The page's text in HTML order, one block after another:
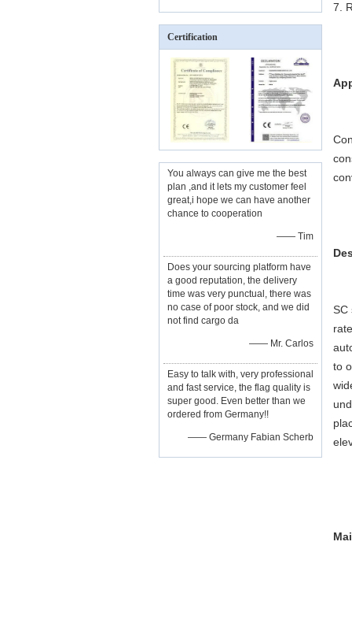
Certification
You always can give me the best
plan ,and it lets my customer feel
great,i hope we can have another
chance to cooperation
—— Tim
Does your sourcing platform have
a good reputation, the delivery
time was very punctual, there was
no case of poor stock, and we did
not find cargo da
—— Mr. Carlos
Easy to talk with, very professional
and fast service, the flag quality is
super good. Even better than we
ordered from Germany!!
—— Germany Fabian Scherb
7.
SC
to